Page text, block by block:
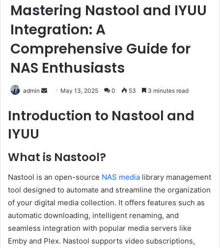
Mastering Nastool and IYUU
Integration: A
Comprehensive Guide for
NAS Enthusiasts
admin
Send
email
May 13, 2025 0 53 3 minutes read
Introduction to Nastool and
IYUU
What is Nastool?
Nastool is an open-source NAS media library management
tool designed to automate and streamline the organization
of your digital media collection. It offers features such as
automatic downloading, intelligent renaming, and
seamless integration with popular media servers like
Emby and Plex. Nastool supports video subscriptions,